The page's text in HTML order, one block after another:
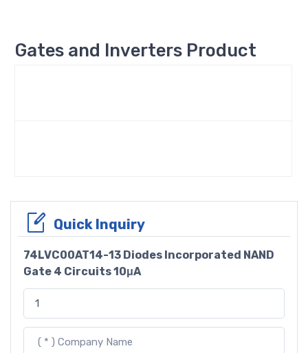
Gates and Inverters Product
Quick Inquiry
74LVC00AT14-13 Diodes Incorporated NAND
Gate 4 Circuits 10μA